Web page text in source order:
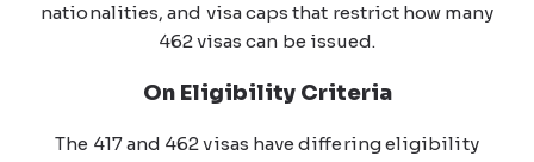
nationalities, and visa caps that restrict how many
462 visas can be issued.
On Eligibility Criteria
The 417 and 462 visas have differing eligibility